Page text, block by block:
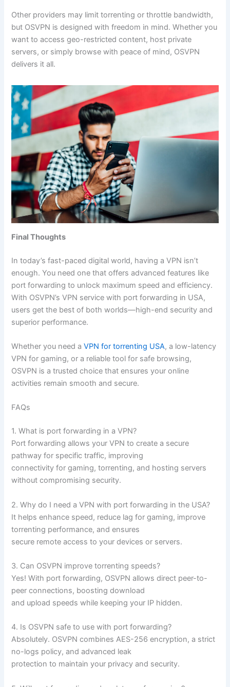
Other providers may limit torrenting or throttle bandwidth,
but OSVPN is designed with freedom in mind. Whether you
want to access geo-restricted content, host private
servers, or simply browse with peace of mind, OSVPN
delivers it all.
Final Thoughts
In today’s fast-paced digital world, having a VPN isn’t
enough. You need one that offers advanced features like
port forwarding to unlock maximum speed and efficiency.
With OSVPN’s VPN service with port forwarding in USA,
users get the best of both worlds—high-end security and
superior performance.
Whether you need aVPN for torrenting USA, a low-latency
VPN for gaming, or a reliable tool for safe browsing,
OSVPN is a trusted choice that ensures your online
activities remain smooth and secure.
FAQs
1. What is port forwarding in a VPN?
Port forwarding allows your VPN to create a secure
pathway for specific traffic, improving
connectivity for gaming, torrenting, and hosting servers
without compromising security.
2. Why do I need a VPN with port forwarding in the USA?
It helps enhance speed, reduce lag for gaming, improve
torrenting performance, and ensures
secure remote access to your devices or servers.
3. Can OSVPN improve torrenting speeds?
Yes! With port forwarding, OSVPN allows direct peer-to-
peer connections, boosting download
and upload speeds while keeping your IP hidden.
4. Is OSVPN safe to use with port forwarding?
Absolutely. OSVPN combines AES-256 encryption, a strict
no-logs policy, and advanced leak
protection to maintain your privacy and security.